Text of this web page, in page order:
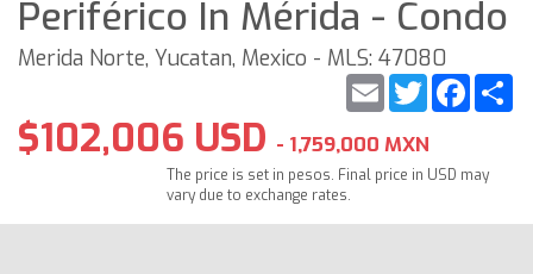
Periférico In Mérida - Condo
Merida Norte, Yucatan, Mexico - MLS: 47080
Twitter
Email
$102,006 USD - 1,759,000 MXN
The price is set in pesos. Final price in USD may
vary due to exchange rates.